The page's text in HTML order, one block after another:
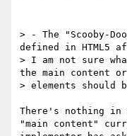
> - The "Scooby-
defined in HTML5
> I am not sure
the main content
> elements should
There's nothing in
"main content"